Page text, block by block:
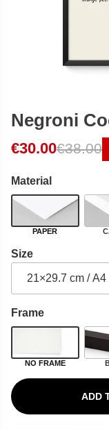
Negroni
€30.00€38.00
Original price
Current price
Material
PAPER
Size
Frame
NO FRAME
ADD